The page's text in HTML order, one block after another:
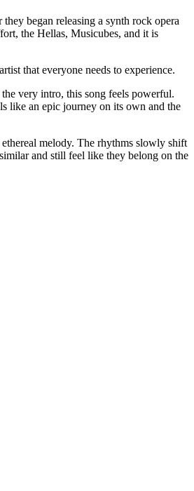
began releasing a synth rock opera
the Hellas, Musicubes, and it is
that everyone needs to experience.
very intro, this song feels powerful.
like an epic journey on its own and the
melody. The rhythms slowly shift
and still feel like they belong on the